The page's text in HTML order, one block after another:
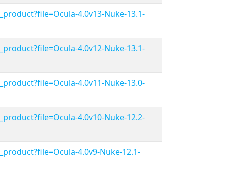
4.0v13-Nuke-13.1-
4.0v12-Nuke-13.1-
4.0v11-Nuke-13.0-
4.0v10-Nuke-12.2-
4.0v9-Nuke-12.1-